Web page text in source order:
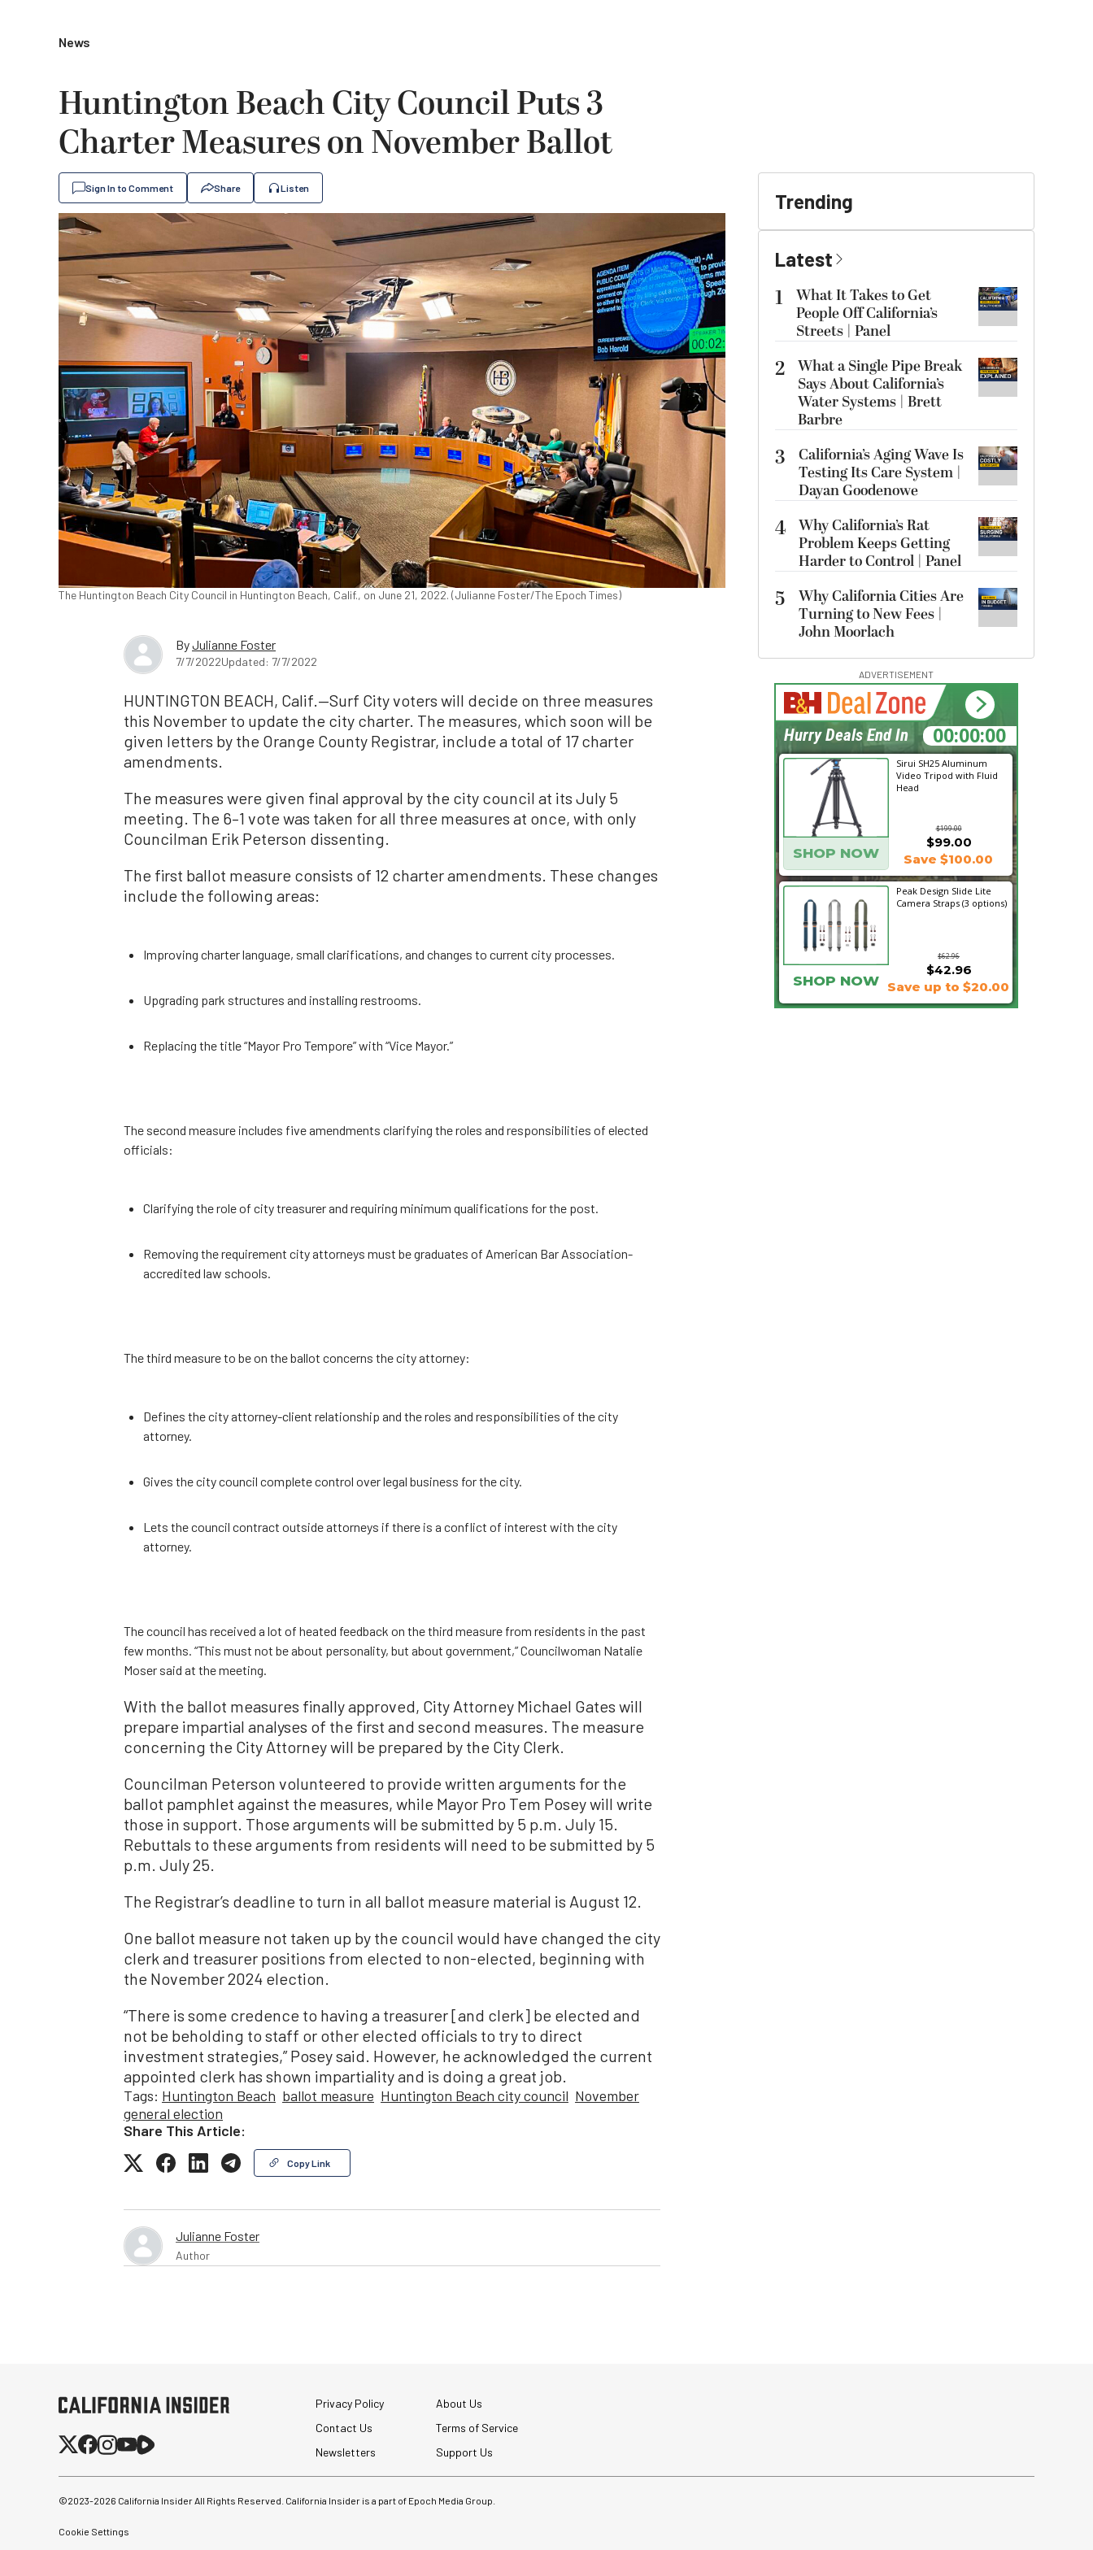
News
Huntington Beach City Council Puts 3
Charter Measures on November Ballot
Sign In to Comment Share Listen
The Huntington Beach City Council in Huntington Beach, Calif., on June 21, 2022. (Julianne Foster/The Epoch Times)
ByJulianne Foster
7/7/2022Updated: 7/7/2022
HUNTINGTON BEACH, Calif.—Surf City voters will decide on three measures
this November to update the city charter. The measures, which soon will be
given letters by the Orange County Registrar, include a total of 17 charter
amendments.
The measures were given final approval by the city council at its July 5
meeting. The 6–1 vote was taken for all three measures at once, with only
Councilman Erik Peterson dissenting.
The first ballot measure consists of 12 charter amendments. These changes
include the following areas:
Improving charter language, small clarifications, and changes to current city processes.
Upgrading park structures and installing restrooms.
Replacing the title “Mayor Pro Tempore” with “Vice Mayor.”
The second measure includes five amendments clarifying the roles and responsibilities of elected
officials:
Clarifying the role of city treasurer and requiring minimum qualifications for the post.
Removing the requirement city attorneys must be graduates of American Bar Association-
accredited law schools.
The third measure to be on the ballot concerns the city attorney:
Defines the city attorney-client relationship and the roles and responsibilities of the city
attorney.
Gives the city council complete control over legal business for the city.
Lets the council contract outside attorneys if there is a conflict of interest with the city
attorney.
The council has received a lot of heated feedback on the third measure from residents in the past
few months. “This must not be about personality, but about government,” Councilwoman Natalie
Moser said at the meeting.
With the ballot measures finally approved, City Attorney Michael Gates will
prepare impartial analyses of the first and second measures. The measure
concerning the City Attorney will be prepared by the City Clerk.
Councilman Peterson volunteered to provide written arguments for the
ballot pamphlet against the measures, while Mayor Pro Tem Posey will write
those in support. Those arguments will be submitted by 5 p.m. July 15.
Rebuttals to these arguments from residents will need to be submitted by 5
p.m. July 25.
The Registrar’s deadline to turn in all ballot measure material is August 12.
One ballot measure not taken up by the council would have changed the city
clerk and treasurer positions from elected to non-elected, beginning with
the November 2024 election.
“There is some credence to having a treasurer [and clerk] be elected and
not be beholding to staff or other elected officials to try to direct
investment strategies,” Posey said. However, he acknowledged the current
appointed clerk has shown impartiality and is doing a great job.
Tags: Huntington Beach ballot measure Huntington Beach city council November
general election
Share This Article:
Copy Link
Julianne Foster
Author
Trending
Latest
1
What It Takes to Get
People Off California’s
Streets | Panel
2 What a Single Pipe Break
Says About California’s
Water Systems | Brett
Barbre
3
California’s Aging Wave Is
Testing Its Care System |
Dayan Goodenowe
4 Why California’s Rat
Problem Keeps Getting
Harder to Control | Panel
5
Why California Cities Are
Turning to New Fees |
John Moorlach
ADVERTISEMENT
Sirui SH25 Aluminum
Video Tripod with Fluid
Head
$199.00
SHOP NOW
$99.00
Save $100.00
Peak Design Slide Lite
Camera Straps (3 options)
$62.96
$42.96
SHOP NOW Save up to $20.00
12:32:26
Hurry Deals End In
Privacy Policy
About Us
Contact Us
Terms of Service
Newsletters
Support Us
©2023-2026 California Insider All Rights Reserved. California Insider is a part of Epoch Media Group.
Cookie Settings